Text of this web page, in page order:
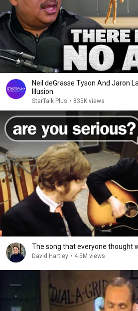
Neil deGrasse Tyson And Jaron
Illusion
StarTalk Plus • 835K views
The song that everyone thought
David Hartley • 4.5M views